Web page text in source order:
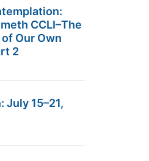
CCLI–The
Our Own
2
July 15–21,